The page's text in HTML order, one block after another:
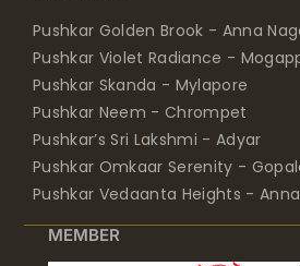
Pushkar Golden Brook - Anna
Pushkar Violet Radiance -
Pushkar Skanda - Mylapore
Pushkar Neem - Chrompet
Pushkar’s Sri Lakshmi - Adyar
Pushkar Omkaar Serenity -
Pushkar Vedaanta Heights -
MEMBER